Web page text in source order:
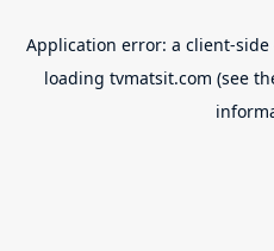
Application error: a client-side
loading tvmatsit.com (see